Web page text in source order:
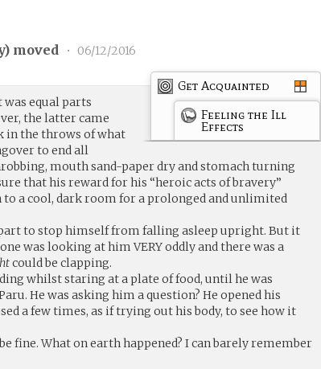
) moved • 06/12/2016
Get Acquainted
Feeling the Ill
Effects
equal parts
the latter came
in the throws of what
to end all
mouth sand-paper dry and stomach turning
that his reward for his “heroic acts of bravery”
a cool, dark room for a prolonged and unlimited
to stop himself from falling asleep upright. But it
was looking at him VERY oddly and there was a
could be clapping.
whilst staring at a plate of food, until he was
He was asking him a question? He opened his
a few times, as if trying out his body, to see how it
fine. What on earth happened? I can barely remember